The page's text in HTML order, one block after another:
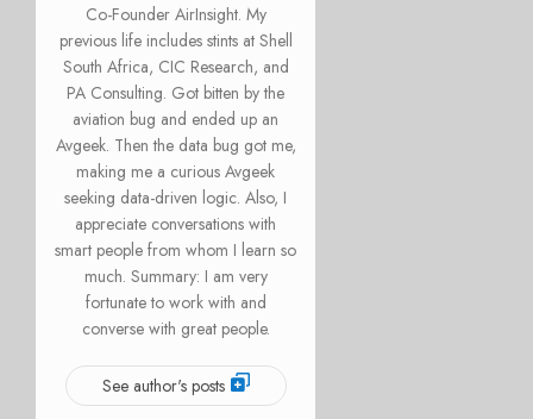
Co-Founder AirInsight. My
previous life includes stints at Shell
South Africa, CIC Research, and
PA Consulting. Got bitten by the
aviation bug and ended up an
Avgeek. Then the data bug got me,
making me a curious Avgeek
seeking data-driven logic. Also, I
appreciate conversations with
smart people from whom I learn so
much. Summary: I am very
fortunate to work with and
converse with great people.
See author's posts